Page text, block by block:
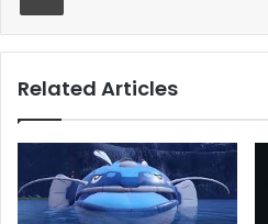
Related Articles